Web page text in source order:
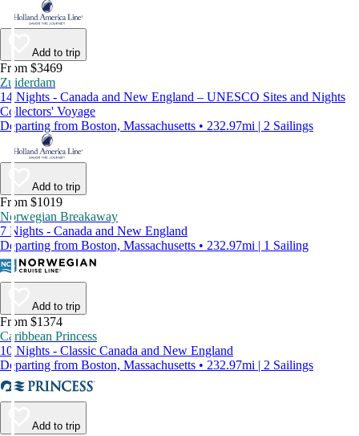
Add to trip
From $3469
Zuiderdam
14 Nights - Canada and New England – UNESCO Sites and Nights
Collectors' Voyage
Departing from Boston, Massachusetts • 232.97mi | 2 Sailings
Add to trip
From $1019
Norwegian Breakaway
7 Nights - Canada and New England
Departing from Boston, Massachusetts • 232.97mi | 1 Sailing
Add to trip
From $1374
Caribbean Princess
10 Nights - Classic Canada and New England
Departing from Boston, Massachusetts • 232.97mi | 2 Sailings
Add to trip